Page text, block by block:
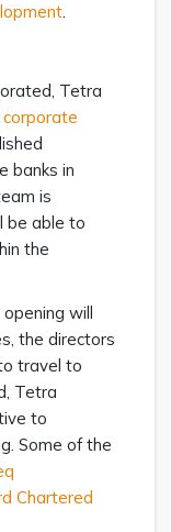
.
Tetra
banks in
is
be able to
the
will
the directors
travel to
Tetra
to
Some of the
Chartered